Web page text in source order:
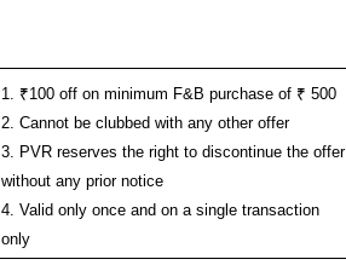
1. ₹100 off on minimum F&B purchase of ₹ 500
2. Cannot be clubbed with any other offer
3. PVR reserves the right to discontinue the offer
without any prior notice
4. Valid only once and on a single transaction
only